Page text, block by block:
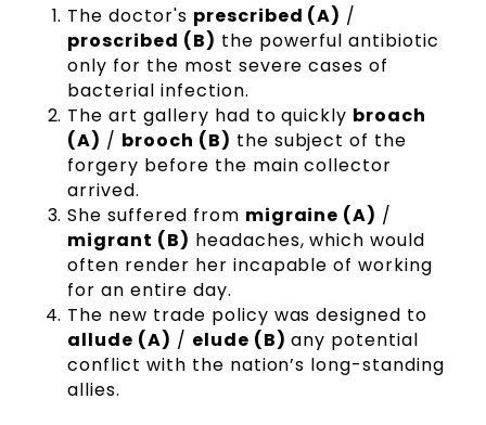
The doctor's prescribed (A) /
proscribed (B) the powerful antibiotic
only for the most severe cases of
bacterial infection.
The art gallery had to quickly broach
(A) / brooch (B) the subject of the
forgery before the main collector
arrived.
She suffered from migraine (A) /
migrant (B) headaches, which would
often render her incapable of working
for an entire day.
The new trade policy was designed to
allude (A) / elude (B) any potential
conflict with the nation’s long-standing
allies.